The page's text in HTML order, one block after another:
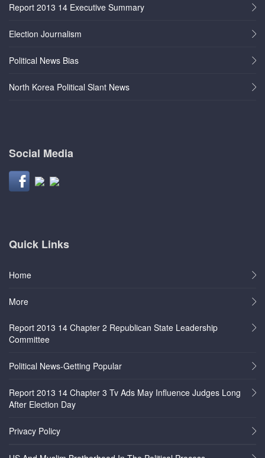
Report 2013 14 Executive Summary
Election Journalism
Political News Bias
North Korea Political Slant News
Social Media
Quick Links
Home
More
Report 2013 14 Chapter 2 Republican State Leadership
Committee
Political News-Getting Popular
Report 2013 14 Chapter 3 Tv Ads May Influence Judges Long
After Election Day
Privacy Policy